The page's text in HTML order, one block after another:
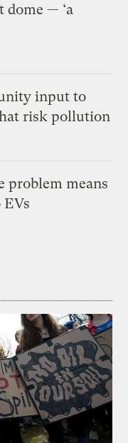
dome — ‘a
input to
risk pollution
problem means